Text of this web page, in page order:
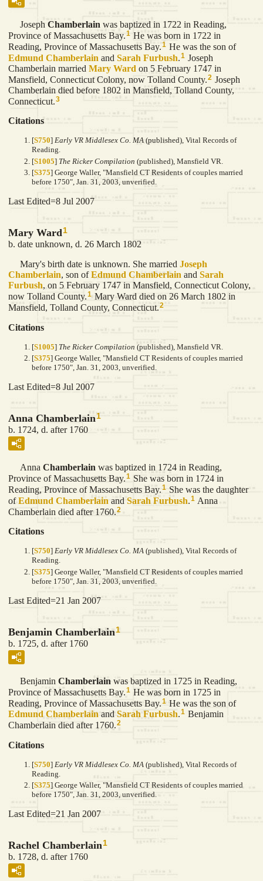
Joseph Chamberlain was baptized in 1722 in Reading,
Province of Massachusetts Bay.1 He was born in 1722 in
Reading, Province of Massachusetts Bay.1 He was the son of
Edmund Chamberlain and Sarah Furbush.1 Joseph
Chamberlain married Mary Ward on 5 February 1747 in
Mansfield, Connecticut Colony, now Tolland County.2 Joseph
Chamberlain died before 1802 in Mansfield, Tolland County,
Connecticut.3
Citations
[S750] Early VR Middlesex Co. MA (published), Vital Records of
Reading.
[S1005] The Ricker Compilation (published), Mansfield VR.
[S375] George Waller, "Mansfield CT Residents of couples married
before 1750", Jan. 31, 2003, unverified.
Last Edited=8 Jul 2007
Mary Ward1
b. date unknown, d. 26 March 1802
Mary's birth date is unknown. She married Joseph
Chamberlain, son ofEdmund Chamberlain and Sarah
Furbush, on 5 February 1747 in Mansfield, Connecticut Colony,
now Tolland County.1 Mary Ward died on 26 March 1802 in
Mansfield, Tolland County, Connecticut.2
Citations
[S1005] The Ricker Compilation (published), Mansfield VR.
[S375] George Waller, "Mansfield CT Residents of couples married
before 1750", Jan. 31, 2003, unverified.
Last Edited=8 Jul 2007
Anna Chamberlain1
b. 1724, d. after 1760
Anna Chamberlain was baptized in 1724 in Reading,
Province of Massachusetts Bay.1 She was born in 1724 in
Reading, Province of Massachusetts Bay.1 She was the daughter
ofEdmund Chamberlain and Sarah Furbush.1 Anna
Chamberlain died after 1760. 2
Citations
[S750] Early VR Middlesex Co. MA (published), Vital Records of
Reading.
[S375] George Waller, "Mansfield CT Residents of couples married
before 1750", Jan. 31, 2003, unverified.
Last Edited=21 Jan 2007
Benjamin Chamberlain 1
b. 1725, d. after 1760
Benjamin Chamberlain was baptized in 1725 in Reading,
Province of Massachusetts Bay.1 He was born in 1725 in
Reading, Province of Massachusetts Bay. 1 He was the son of
Edmund Chamberlain andSarah Furbush.1 Benjamin
Chamberlain died after 1760.2
Citations
[S750] Early VR Middlesex Co. MA (published), Vital Records of
Reading.
[S375] George Waller, "Mansfield CT Residents of couples married
before 1750", Jan. 31, 2003, unverified.
Last Edited=21 Jan 2007
Rachel Chamberlain1
b. 1728, d. after 1760